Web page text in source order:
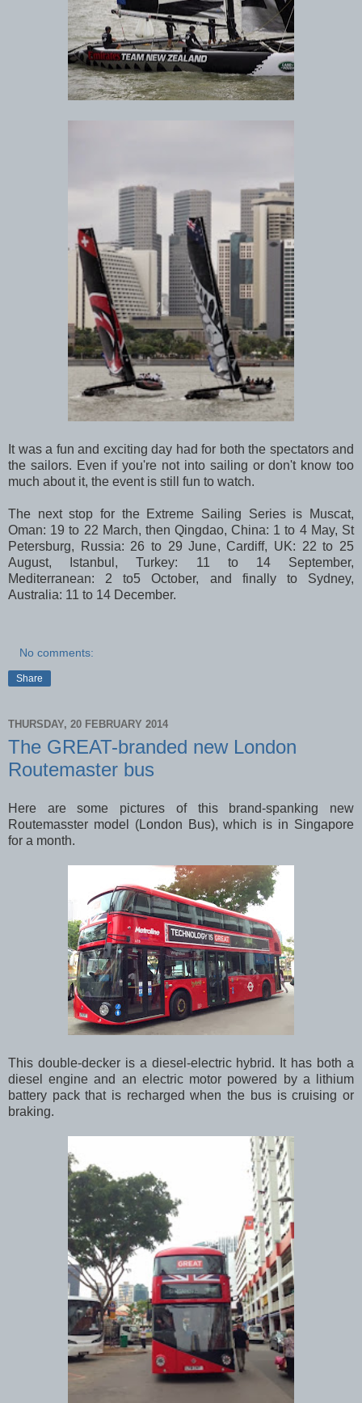
It was a fun and exciting day had for both the spectators and
the sailors. Even if you're not into sailing or don't know too
much about it, the event is still fun to watch.
The next stop for the Extreme Sailing Series is Muscat,
Oman: 19 to 22 March, then Qingdao, China: 1 to 4 May, St
Petersburg, Russia: 26 to 29 June, Cardiff, UK: 22 to 25
August, Istanbul, Turkey: 11 to 14 September,
Mediterranean: 2 to5 October, and finally to Sydney,
Australia: 11 to 14 December.
No comments:
Share
THURSDAY, 20 FEBRUARY 2014
The GREAT-branded new London
Routemaster bus
Here are some pictures of this brand-spanking new
Routemasster model (London Bus), which is in Singapore
for a month.
This double-decker is a diesel-electric hybrid. It has both a
diesel engine and an electric motor powered by a lithium
battery pack that is recharged when the bus is cruising or
braking.